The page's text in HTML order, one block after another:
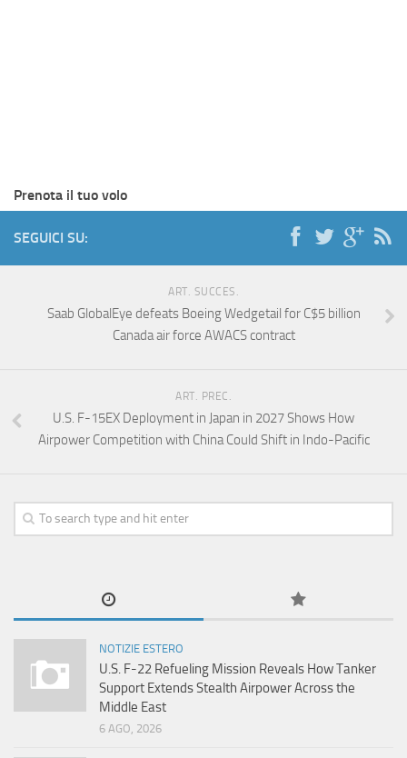
Prenota il tuo volo
SEGUICI SU:
ART. SUCCES.
Saab GlobalEye defeats Boeing Wedgetail for C$5 billion
Canada air force AWACS contract
ART. PREC.
U.S. F-15EX Deployment in Japan in 2027 Shows How
Airpower Competition with China Could Shift in Indo-Pacific
NOTIZIE ESTERO
U.S. F-22 Refueling Mission Reveals How Tanker
Support Extends Stealth Airpower Across the
Middle East
6 AGO, 2026